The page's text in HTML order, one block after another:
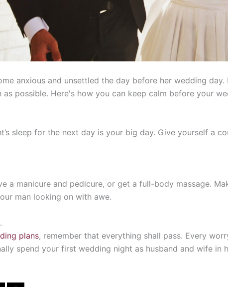
anxious and unsettled the day before her wedding
as possible. Here's how you can keep calm before your
sleep for the next day is your big day. Give yourself a
a manicure and pedicure, or get a full-body massage.
man looking on with awe.
plans, remember that everything shall pass. Every
spend your first wedding night as husband and wife in